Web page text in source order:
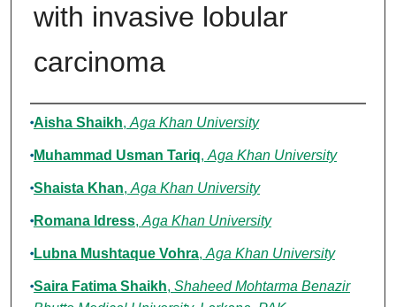
with invasive lobular
carcinoma
Authors
Aisha Shaikh, Aga Khan University
Muhammad Usman Tariq, Aga Khan University
Shaista Khan, Aga Khan University
Romana Idress, Aga Khan University
Lubna Mushtaque Vohra, Aga Khan University
Saira Fatima Shaikh, Shaheed Mohtarma Benazir